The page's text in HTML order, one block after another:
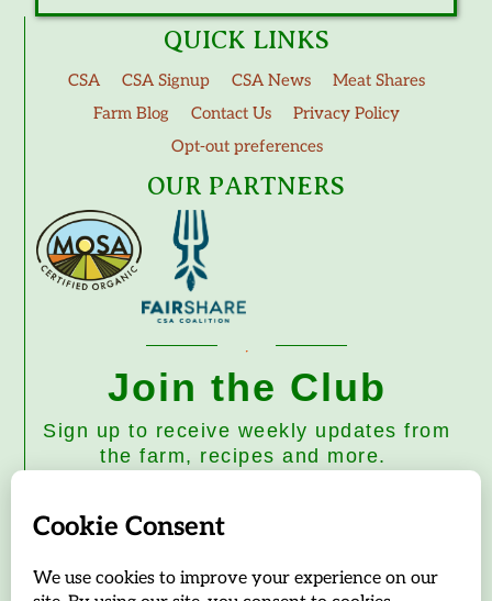
QUICK LINKS
CSA CSA Signup CSA News
Meat Shares
Farm Blog
Contact Us
Privacy Policy
Opt-out preferences
OUR PARTNERS
Join the Club
Sign up to receive weekly updates from
the farm, recipes and more.